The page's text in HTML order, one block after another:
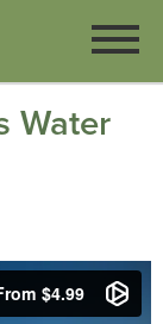
Water